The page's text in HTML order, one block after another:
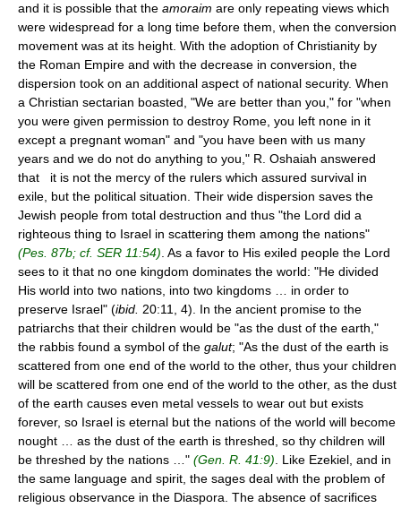
and it is possible that the amoraim are only repeating views which
were widespread for a long time before them, when the conversion
movement was at its height. With the adoption of Christianity by
the Roman Empire and with the decrease in conversion, the
dispersion took on an additional aspect of national security. When
a Christian sectarian boasted, "We are better than you," for "when
you were given permission to destroy Rome, you left none in it
except a pregnant woman" and "you have been with us many
years and we do not do anything to you," R. Oshaiah answered
that it is not the mercy of the rulers which assured survival in
exile, but the political situation. Their wide dispersion saves the
Jewish people from total destruction and thus "the Lord did a
righteous thing to Israel in scattering them among the nations"
(Pes. 87b; cf. SER 11:54) . As a favor to His exiled people the Lord
sees to it that no one kingdom dominates the world: "He divided
His world into two nations, into two kingdoms … in order to
preserve Israel" (ibid. 20:11, 4). In the ancient promise to the
patriarchs that their children would be "as the dust of the earth,"
the rabbis found a symbol of the galut; "As the dust of the earth is
scattered from one end of the world to the other, thus your children
will be scattered from one end of the world to the other, as the dust
of the earth causes even metal vessels to wear out but exists
forever, so Israel is eternal but the nations of the world will become
nought … as the dust of the earth is threshed, so thy children will
be threshed by the nations …" (Gen. R. 41:9) . Like Ezekiel, and in
the same language and spirit, the sages deal with the problem of
religious observance in the Diaspora. The absence of sacrifices